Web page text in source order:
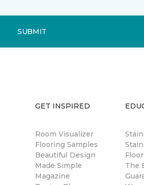
SUBMIT
GET INSPIRED
Room Visualizer
Flooring Samples
Beautiful Design
Made Simple
Magazine
The